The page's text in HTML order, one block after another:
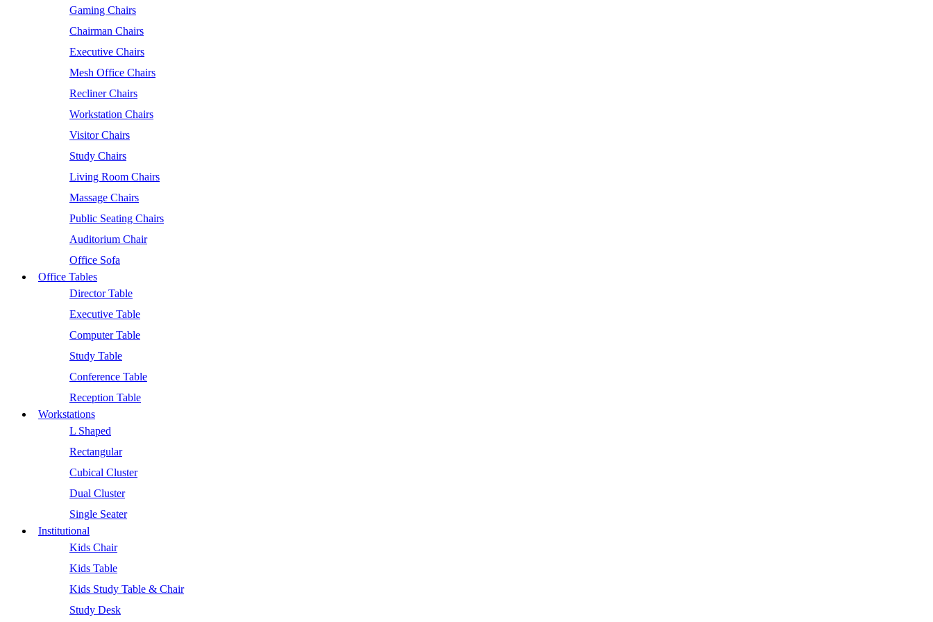
Gaming Chairs
Chairman Chairs
Executive Chairs
Mesh Office Chairs
Recliner Chairs
Workstation Chairs
Visitor Chairs
Study Chairs
Living Room Chairs
Massage Chairs
Public Seating Chairs
Auditorium Chair
Office Sofa
Office Tables
Director Table
Executive Table
Computer Table
Study Table
Conference Table
Reception Table
Workstations
L Shaped
Rectangular
Cubical Cluster
Dual Cluster
Single Seater
Institutional
Kids Chair
Kids Table
Kids Study Table & Chair
Study Desk